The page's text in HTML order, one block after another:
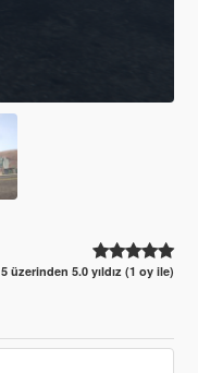
5 üzerinden 5.0 yıldız (1 oy ile)